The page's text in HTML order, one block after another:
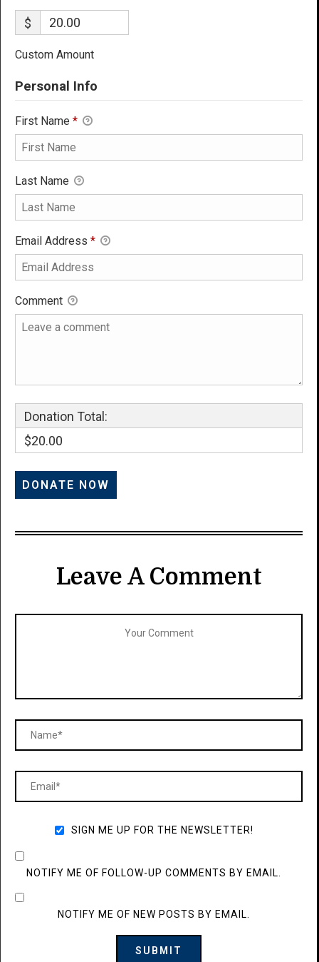
$
Custom Amount
Personal Info
First Name *
Last Name
Email Address *
Comment
Donation Total:
$20.00
Leave A Comment
SIGN ME UP FOR THE NEWSLETTER!
NOTIFY ME OF FOLLOW-UP COMMENTS BY EMAIL.
NOTIFY ME OF NEW POSTS BY EMAIL.